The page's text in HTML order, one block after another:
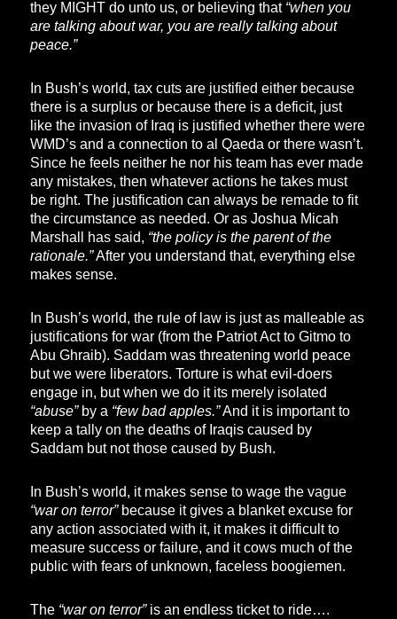
they MIGHT do unto us, or believing that “when you
are talking about war, you are really talking about
peace.”
In Bush’s world, tax cuts are justified either because
there is a surplus or because there is a deficit, just
like the invasion of Iraq is justified whether there were
WMD’s and a connection to al Qaeda or there wasn’t.
Since he feels neither he nor his team has ever made
any mistakes, then whatever actions he takes must
be right. The justification can always be remade to fit
the circumstance as needed. Or as Joshua Micah
Marshall has said, “the policy is the parent of the
rationale.”After you understand that, everything else
makes sense.
In Bush’s world, the rule of law is just as malleable as
justifications for war (from the Patriot Act to Gitmo to
Abu Ghraib). Saddam was threatening world peace
but we were liberators. Torture is what evil-doers
engage in, but when we do it its merely isolated
“abuse”by a “few bad apples.”And it is important to
keep a tally on the deaths of Iraqis caused by
Saddam but not those caused by Bush.
In Bush’s world, it makes sense to wage the vague
“war on terror”because it gives a blanket excuse for
any action associated with it, it makes it difficult to
measure success or failure, and it cows much of the
public with fears of unknown, faceless boogiemen.
The “war on terror”is an endless ticket to ride….